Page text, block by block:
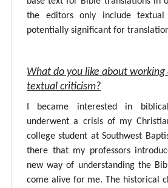
the editors only include
potentially significant for
What do you like about
textual criticism?
I became interested in
underwent a crisis of my
college student at Southwest
there that my professors
new way of understanding the
come alive for me. The historical